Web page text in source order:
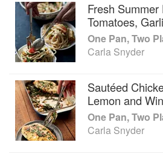
Fresh Summer
Tomatoes,
Buttery
Carla Snyder
Sautéed
Lemon and
Carla Snyder